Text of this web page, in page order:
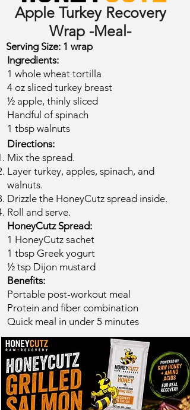
Apple Turkey Recovery
Wrap -Meal-
Serving Size: 1 wrap​
Ingredients:
1 whole wheat tortilla
4 oz sliced turkey breast
½ apple, thinly sliced
Handful of spinach
1 tbsp walnuts​
Directions:
Mix the spread.
Layer turkey, apples, spinach, and
walnuts.
Drizzle the HoneyCutz spread inside.
Roll and serve.
HoneyCutz Spread:
1 HoneyCutz sachet
1 tbsp Greek yogurt
½ tsp Dijon mustard
Benefits:
Portable post-workout meal
Protein and fiber combination
Quick meal in under 5 minutes